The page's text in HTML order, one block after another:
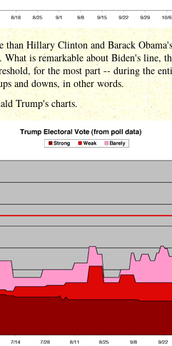
than Hillary Clinton and Barack
What is remarkable about Biden's line,
for the most part -- during the
and downs, in other words.
Trump's charts.